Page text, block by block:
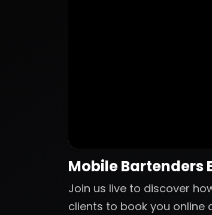
Mobile Bartenders
Join us live to discover
clients to book you